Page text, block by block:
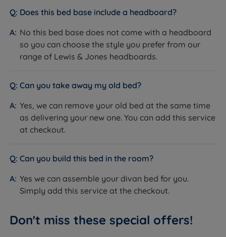
Does this bed base include a headboard?
No this bed base does not come with a headboard
so you can choose the style you prefer from our
range of Lewis & Jones headboards.
Can you take away my old bed?
Yes, we can remove your old bed at the same time
as delivering your new one. You can add this service
at checkout.
Can you build this bed in the room?
Yes we can assemble your divan bed for you.
Simply add this service at the checkout.
Don't miss these special offers!